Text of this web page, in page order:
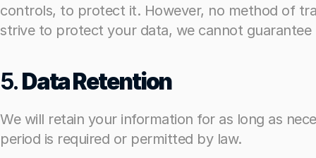
controls, to protect it. However, no method of
strive to protect your data, we cannot guarantee
5. Data Retention
We will retain your information for as long as
period is required or permitted by law.
controls, to protect it. However, no method of
strive to protect your data, we cannot guarantee
5. Data Retention
We will retain your information for as long as
period is required or permitted by law.